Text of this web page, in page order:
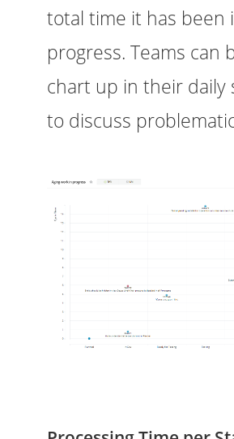
total time it has been
progress. Teams can
chart up in their daily
to discuss